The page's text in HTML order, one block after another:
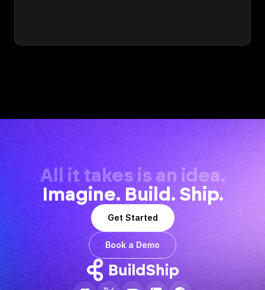
All it takes is an idea.
Imagine. Build. Ship.
Get Started
Book a Demo